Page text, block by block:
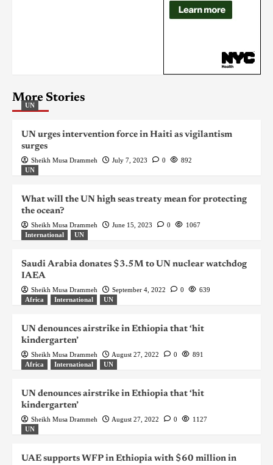
More Stories
UN
UN urges intervention force in Haiti as vigilantism
surges
Sheikh Musa Drammeh July 7, 2023 0
892
UN
What will the UN high seas treaty mean for protecting
the ocean?
Sheikh Musa Drammeh June 15, 2023 0
1067
International
UN
Saudi Arabia donates $3.5M to UN nuclear watchdog
IAEA
Sheikh Musa Drammeh September 4, 2022 0
639
Africa
International UN
UN denounces airstrike in Ethiopia that ‘hit
kindergarten’
Sheikh Musa Drammeh August 27, 2022 0
891
Africa
International UN
UN denounces airstrike in Ethiopia that ‘hit
kindergarten’
Sheikh Musa Drammeh August 27, 2022 0
1127
UN
UAE supports WFP in Ethiopia with $60 million in